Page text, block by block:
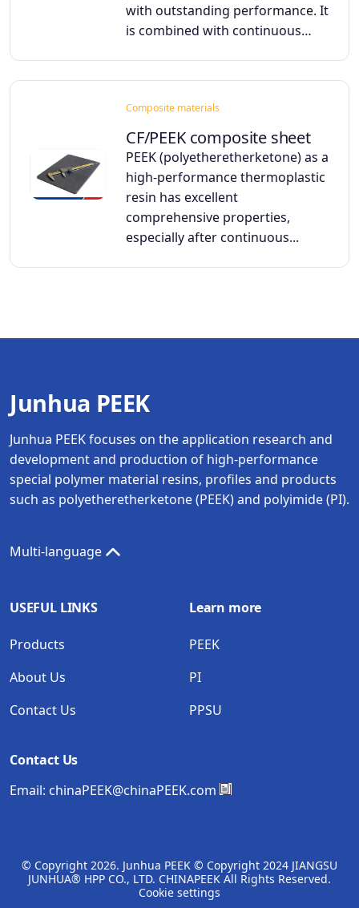
with outstanding performance. It
is combined with continuous…
Composite materials
CF/PEEK composite sheet
PEEK (polyetheretherketone) as a
high-performance thermoplastic
resin has excellent
comprehensive properties,
especially after continuous...
Junhua PEEK
Junhua PEEK focuses on the application research and
development and production of high-performance
special polymer material resins, profiles and products
such as polyetheretherketone (PEEK) and polyimide (PI).
Multi-language
USEFUL LINKS
Products
About Us
Contact Us
Learn more
PEEK
PI
PPSU
Contact Us
Email: chinaPEEK@chinaPEEK.com
© Copyright 2026. Junhua PEEK © Copyright 2024 JIANGSU
JUNHUA® HPP CO., LTD. CHINAPEEK All Rights Reserved.
Cookie settings